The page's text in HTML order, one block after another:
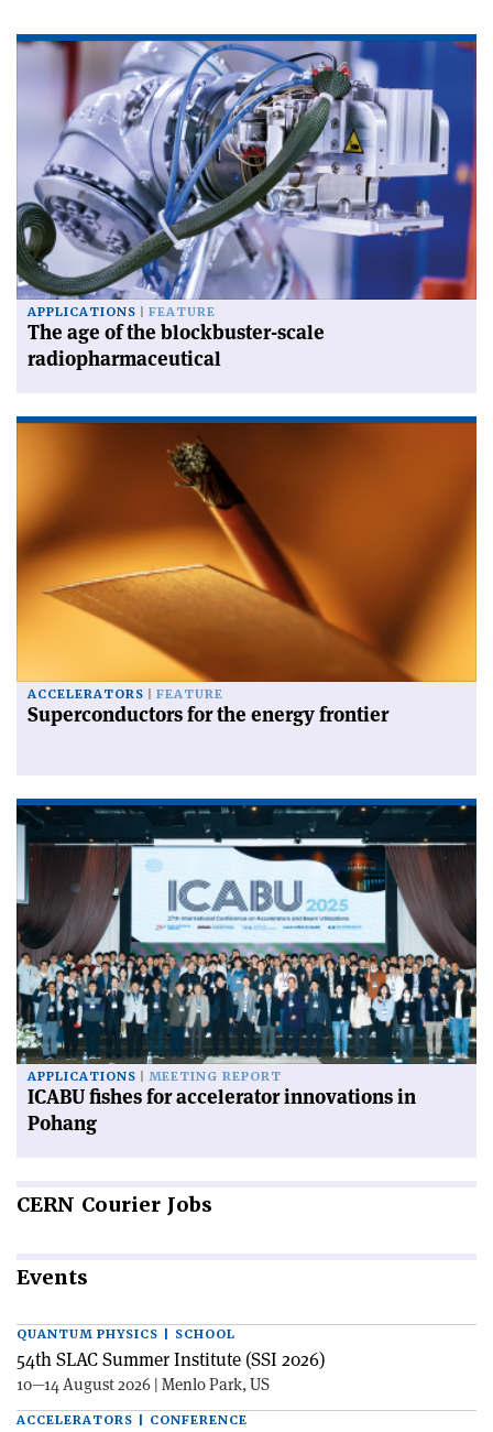
APPLICATIONS FEATURE
The age of the blockbuster-scale
radiopharmaceutical
ACCELERATORS FEATURE
Superconductors for the energy frontier
APPLICATIONS MEETING REPORT
ICABU fishes for accelerator innovations in
Pohang
CERN Courier Jobs
Events
QUANTUM PHYSICS | SCHOOL
54th SLAC Summer Institute (SSI 2026)
10—14 August 2026 | Menlo Park, US
ACCELERATORS | CONFERENCE